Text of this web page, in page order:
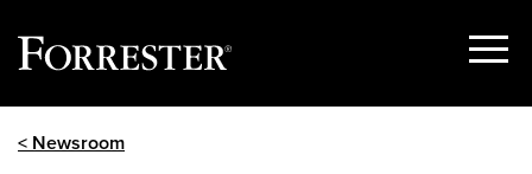
Show
< Newsroom